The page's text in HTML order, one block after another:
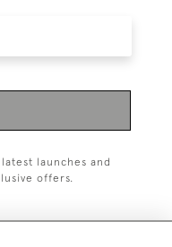
launches and
offers.